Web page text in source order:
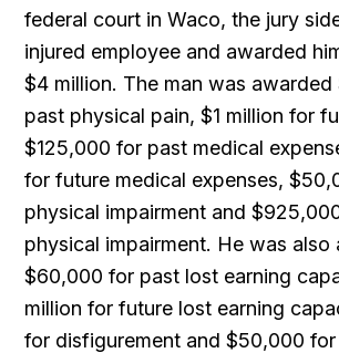
federal court in Waco, the jury
injured employee and awarded
$4 million. The man was
past physical pain, $1 million for
$125,000 for past medical
for future medical expenses,
physical impairment and
physical impairment. He was also
$60,000 for past lost earning
million for future lost earning
for disfigurement and $50,000 for